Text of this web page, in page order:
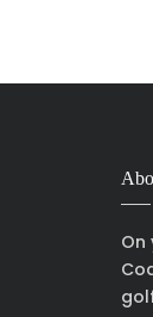
On